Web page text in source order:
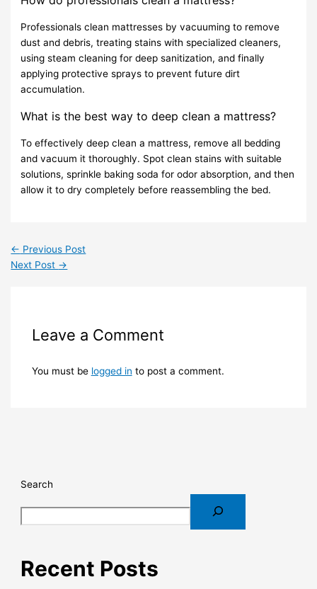
Professionals clean mattresses by vacuuming to remove
dust and debris, treating stains with specialized cleaners,
using steam cleaning for deep sanitization, and finally
applying protective sprays to prevent future dirt
accumulation.
What is the best way to deep clean a mattress?
To effectively deep clean a mattress, remove all bedding
and vacuum it thoroughly. Spot clean stains with suitable
solutions, sprinkle baking soda for odor absorption, and then
allow it to dry completely before reassembling the bed.
← Previous Post
Next Post →
Leave a Comment
You must be logged in to post a comment.
Search
Recent Posts